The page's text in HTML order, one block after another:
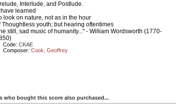
Interlude, and Postlude.
have learned
look on nature, not as in the hour
Thoughtless youth; but hearing oftentimes
still, sad music of humanity..." - William Wordsworth (1770-
Code:CKAE
Composer:Cook, Geoffrey
who bought this score also purchased...